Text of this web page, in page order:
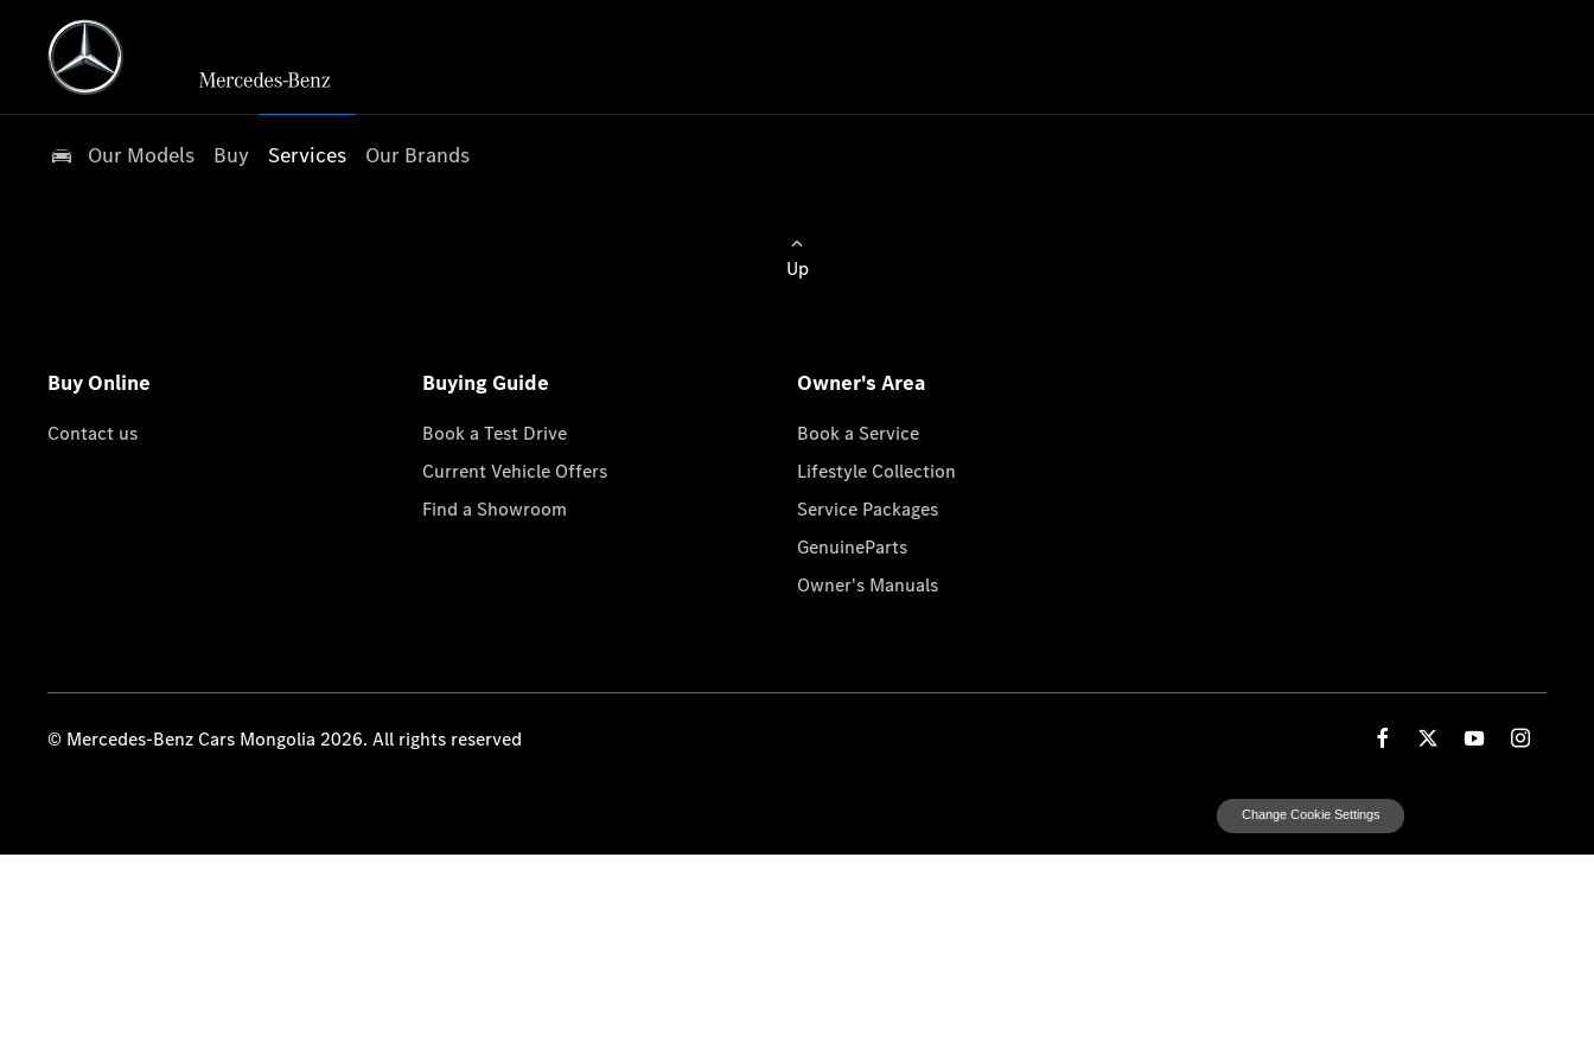
Our Models Buy Services Our Brands
Up
Buy Online
Contact us
Buying Guide
Book a Test Drive
Current Vehicle Offers
Find a Showroom
Owner's Area
Book a Service
Lifestyle Collection
Service Packages
GenuineParts
Owner's Manuals
© Mercedes-Benz Cars Mongolia 2026. All rights reserved
Change Cookie Settings